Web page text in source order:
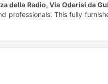
della Radio, Via Oderisi da
This fully
shower, air conditioning,
is perfect for easy access to